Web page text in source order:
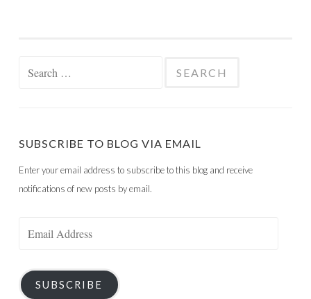
SUBSCRIBE TO BLOG VIA EMAIL
Enter your email address to subscribe to this blog and receive
notifications of new posts by email.
SUBSCRIBE